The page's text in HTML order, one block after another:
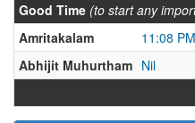
Good Time (to start any
Amritakalam
11:08
Abhijit Muhurtham Nil